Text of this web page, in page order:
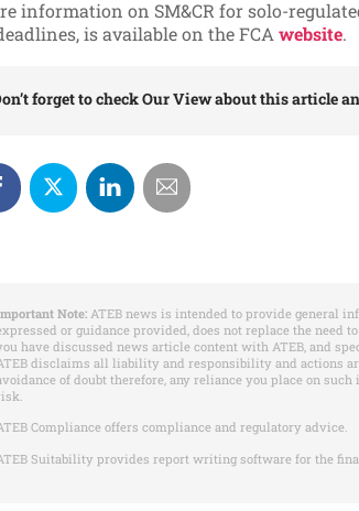
information on SM&CR for solo-
is available on the FCA website.
forget to checkOur Viewabout this article
Note: ATEB news is intended to provide general
or guidance provided, does not replace the need
have discussed news article content with ATEB, and
disclaims all liability and responsibility and actions
of doubt therefore, any reliance you place on
Compliance offers compliance and regulatory advice.
Suitability provides report writing software for the